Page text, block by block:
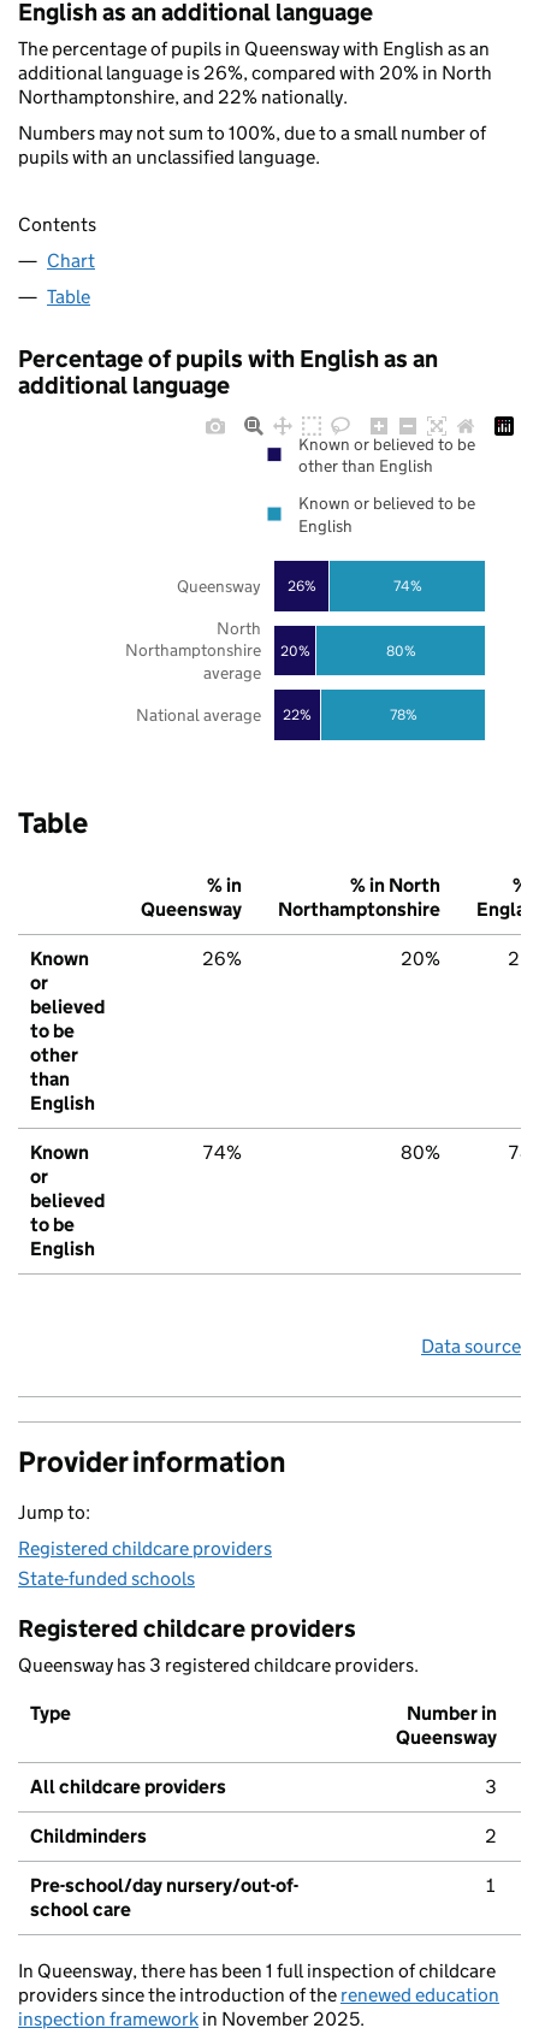
English as an additional language
The percentage of pupils in Queensway with English as an
additional language is 26%, compared with 20% in North
Northamptonshire, and 22% nationally.
Numbers may not sum to 100%, due to a small number of
pupils with an unclassified language.
Contents
Chart
Table
Percentage of pupils with English as an
additional language
22%
20%
26%
78%
80%
74%
National average
North
Northamptonshire
average
Queensway
Known or believed to be
other than English
Known or believed to be
English
Table
% in
Queensway
% in North
Northamptonshire
%
Known
or
believed
to be
other
than
English
26% 20%
Known
or
believed
to be
English
74% 80%
Data source
Provider information
Jump to:
Registered childcare providers
State-funded schools
Registered childcare providers
Queensway has 3 registered childcare providers.
Type
Number in
Queensway
All childcare providers 3
Childminders 2
Pre-school/day nursery/out-of-
school care
1
In Queensway, there has been 1 full inspection of childcare
providers since the introduction of the renewed education
inspection framework in November 2025.